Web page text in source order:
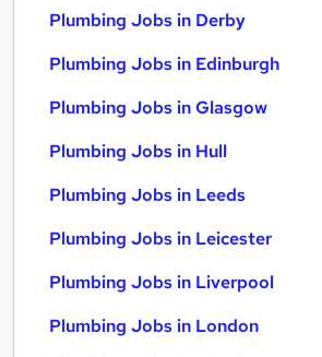
Plumbing Jobs in Derby
Plumbing Jobs in Edinburgh
Plumbing Jobs in Glasgow
Plumbing Jobs in Hull
Plumbing Jobs in Leeds
Plumbing Jobs in Leicester
Plumbing Jobs in Liverpool
Plumbing Jobs in London